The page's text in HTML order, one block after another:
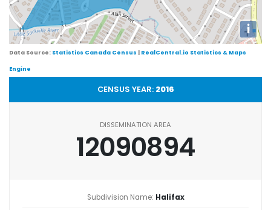
i
Data Source: Statistics Canada Census | RealCentral.io Statistics & Maps
Engine
CENSUS YEAR: 2016
DISSEMINATION AREA
12090894
Subdivision Name: Halifax